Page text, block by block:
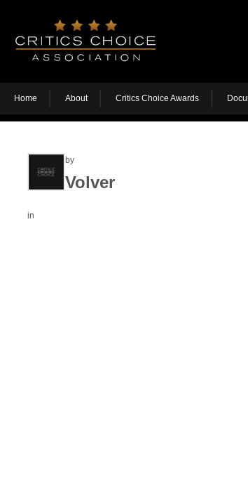
Home About Critics Choice Awards
by
Volver
in